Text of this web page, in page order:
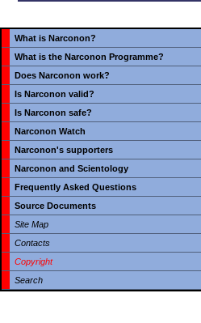
What is Narconon?
What is the Narconon Programme?
Does Narconon work?
Is Narconon valid?
Is Narconon safe?
Narconon Watch
Narconon's supporters
Narconon and Scientology
Frequently Asked Questions
Source Documents
Site Map
Contacts
Copyright
Search